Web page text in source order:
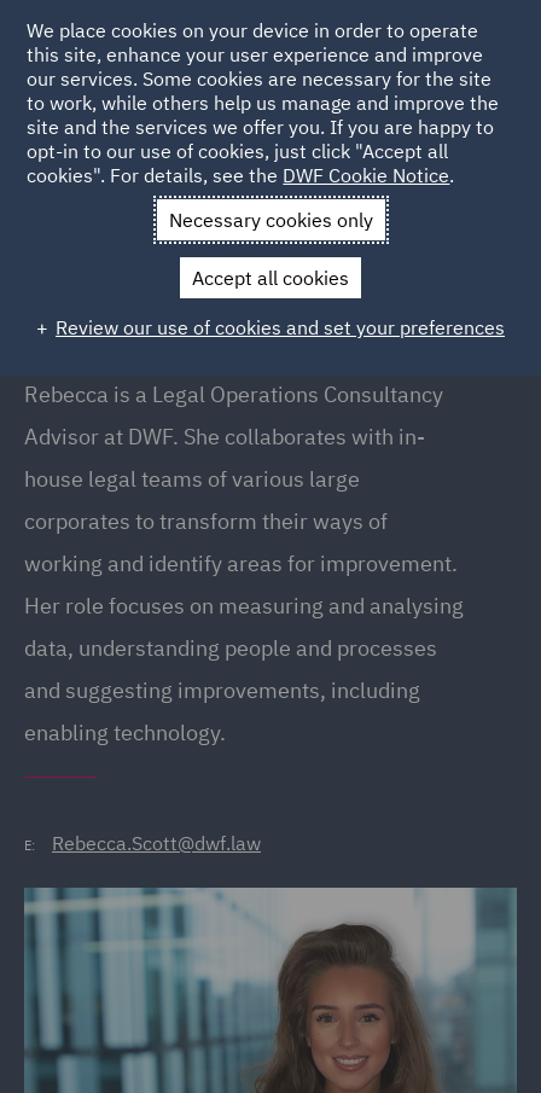
Back to People
Rebecca Scott
Rebecca Scott
Legal Operations Consultancy Advisor, Manchester
Rebecca is a Legal Operations Consultancy
Advisor at DWF. She collaborates with in-
house legal teams of various large
corporates to transform their ways of
working and identify areas for improvement.
Her role focuses on measuring and analysing
data, understanding people and processes
and suggesting improvements, including
enabling technology.
E: Rebecca.Scott@dwf.law
We place cookies on your device in order to operate
this site, enhance your user experience and improve
our services. Some cookies are necessary for the site
to work, while others help us manage and improve the
site and the services we offer you. If you are happy to
opt-in to our use of cookies, just click "Accept all
cookies". For details, see the DWF Cookie Notice.
Necessary cookies only
Accept all cookies
Review our use of cookies and set your preferences